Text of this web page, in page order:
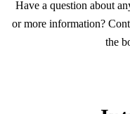
Have a question about
or more information?
the